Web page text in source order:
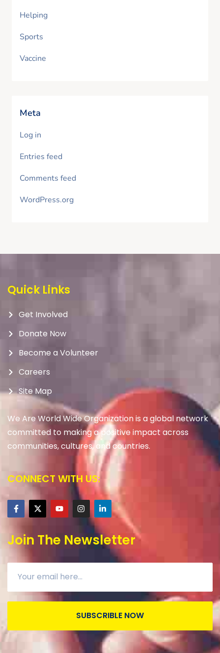
Helping
Sports
Vaccine
Meta
Log in
Entries feed
Comments feed
WordPress.org
Quick Links
Get Involved
Donate Now
Become a Volunteer
Careers
Site Map
We Are World Wide Organization is a global network
committed to making a positive impact across
communities, cultures, and countries.
CONNECT WITH US:
Join The Newsletter
SUBSCRIBLE NOW